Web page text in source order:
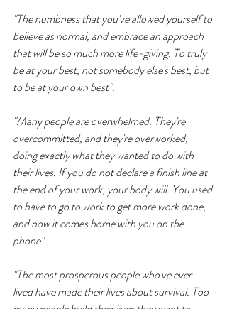
"The numbness that you've allowed yourself to
believe as normal, and embrace an approach
that will be so much more life-giving. To truly
be at your best, not somebody else's best, but
to be at your own best".
"Many people are overwhelmed. They're
overcommitted, and they're overworked,
doing exactly what they wanted to do with
their lives. If you do not declare a finish line at
the end of your work, your body will. You used
to have to go to work to get more work done,
and now it comes home with you on the
phone".
"The most prosperous people who've ever
lived have made their lives about survival. Too